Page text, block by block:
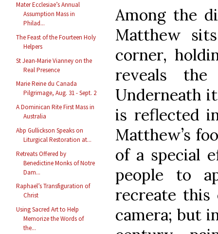
Mater Ecclesiae’s Annual
Assumption Mass in
Philad...
The Feast of the Fourteen Holy
Helpers
St Jean-Marie Vianney on the
Real Presence
Marie Reine du Canada
Pilgrimage, Aug. 31 - Sept. 2
A Dominican Rite First Mass in
Australia
Abp Gullickson Speaks on
Liturgical Restoration at...
Retreats Offered by
Benedictine Monks of Notre
Dam...
Raphael’s Transfiguration of
Christ
Using Sacred Art to Help
Memorize the Words of
the...
Among the
Matthew
corner,
reveals
Underneath
is reflected
Matthew’s
of a special
people to
recreate
camera; but